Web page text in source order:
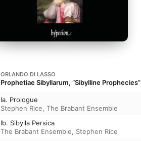
ORLANDO DI LASSO
Prophetiae Sibyllarum, “Sibylline Prophecies”
Ia. Prologue
Stephen Rice, The Brabant Ensemble
Ib. Sibylla Persica
The Brabant Ensemble, Stephen Rice